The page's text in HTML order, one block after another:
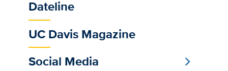
feeds
Dateline
UC Davis Magazine
Social Media